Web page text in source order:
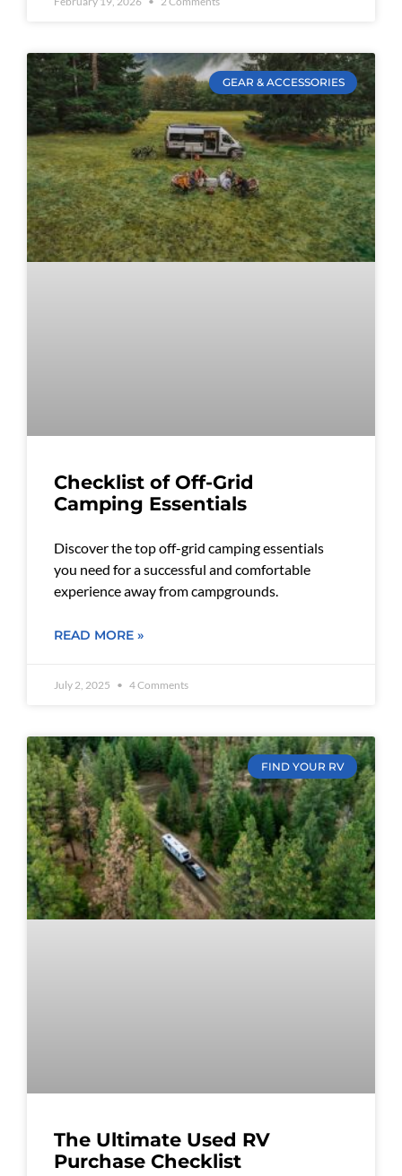
GEAR & ACCESSORIES
Checklist of Off-Grid
Camping Essentials
Discover the top off-grid camping essentials
you need for a successful and comfortable
experience away from campgrounds.
READ MORE »
July 2, 2025 4 Comments
FIND YOUR RV
The Ultimate Used RV
Purchase Checklist